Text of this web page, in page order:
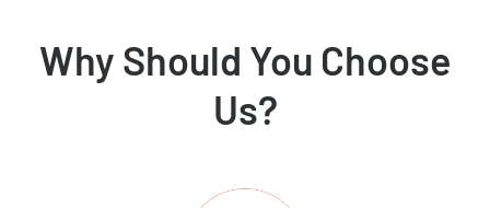
Why Should You Choose
Us?